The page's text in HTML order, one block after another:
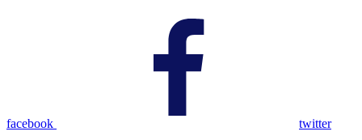
facebook twitter